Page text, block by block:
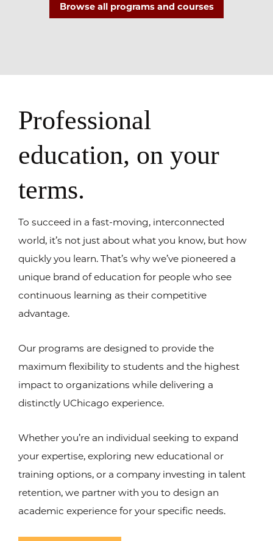
Browse all programs and courses
Professional
education, on your
terms.
To succeed in a fast-moving, interconnected
world, it’s not just about what you know, but how
quickly you learn. That’s why we’ve pioneered a
unique brand of education for people who see
continuous learning as their competitive
advantage.
Our programs are designed to provide the
maximum flexibility to students and the highest
impact to organizations while delivering a
distinctly UChicago experience.
Whether you’re an individual seeking to expand
your expertise, exploring new educational or
training options, or a company investing in talent
retention, we partner with you to design an
academic experience for your specific needs.